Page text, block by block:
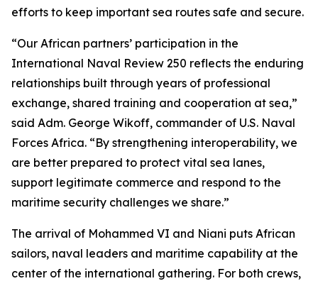
efforts to keep important sea routes safe and secure.
“Our African partners’ participation in the
International Naval Review 250 reflects the enduring
relationships built through years of professional
exchange, shared training and cooperation at sea,”
said Adm. George Wikoff, commander of U.S. Naval
Forces Africa. “By strengthening interoperability, we
are better prepared to protect vital sea lanes,
support legitimate commerce and respond to the
maritime security challenges we share.”
The arrival of Mohammed VI and Niani puts African
sailors, naval leaders and maritime capability at the
center of the international gathering. For both crews,